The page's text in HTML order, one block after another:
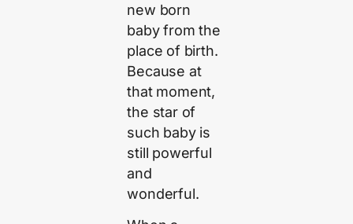
new born
baby from the
place of birth.
Because at
that moment,
the star of
such baby is
still powerful
and
wonderful.